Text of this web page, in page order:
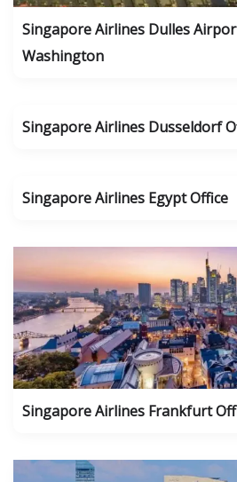
Singapore Airlines Dulles
Washington
Singapore Airlines Dusseldorf
Singapore Airlines Egypt Office
Singapore Airlines Frankfurt